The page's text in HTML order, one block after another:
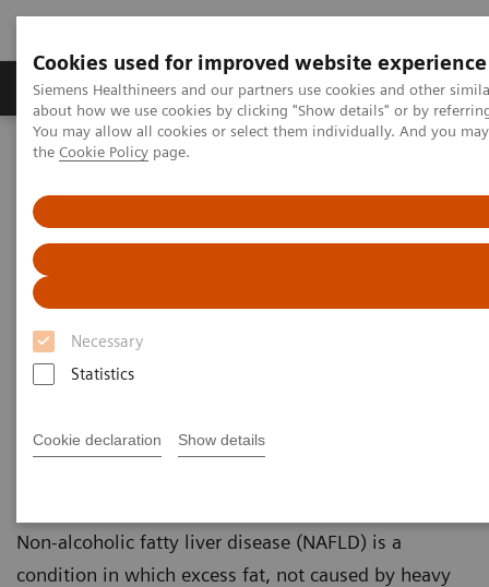
Cookies used for improved website experience
Siemens Healthineers and our partners use cookies and other
about how we use cookies by clicking "Show details" or by
You may allow all cookies or select them individually. And you
the Cookie Policy page.
Necessary
Statistics
Cookie declaration Show details
About Us Products & Services
Home
Laboratory Diagnostic Solutions India
Addressing the rising prevalence of Non-alcoholic Fatty Liver
Disease
Addressing the rising
prevalence of Non-alcoholic
Fatty Liver Disease
Learn more about NAFLD, a leading cause
Non-alcoholic fatty liver disease (NAFLD) is a
condition in which excess fat, not caused by heavy